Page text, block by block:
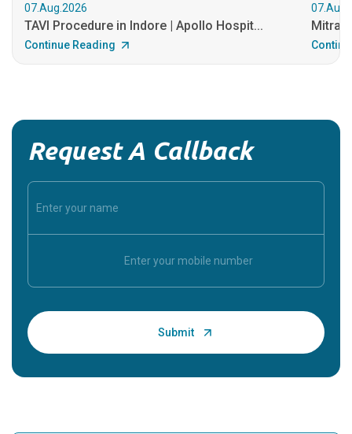
07.Aug.2026
TAVI Procedure in Indore | Apollo Hospit...
Continue Reading
Request A Callback